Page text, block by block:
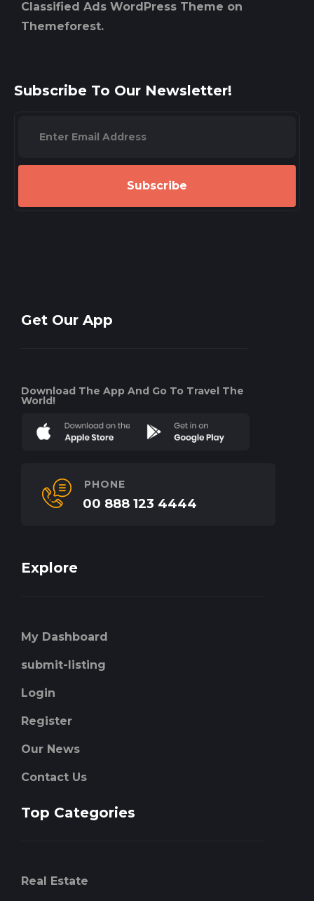
Classified Ads WordPress Theme on
Themeforest.
Subscribe To Our Newsletter!
Subscribe
Get Our App
Download The App And Go To Travel The
World!
PHONE
00 888 123 4444
Explore
My Dashboard
submit-listing
Login
Register
Our News
Contact Us
Top Categories
Real Estate